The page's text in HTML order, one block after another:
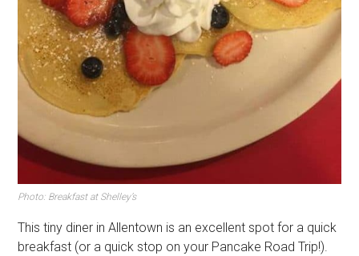
Photo: Breakfast at Shelley’s
This tiny diner in Allentown is an excellent spot for a quick
breakfast (or a quick stop on your Pancake Road Trip!).